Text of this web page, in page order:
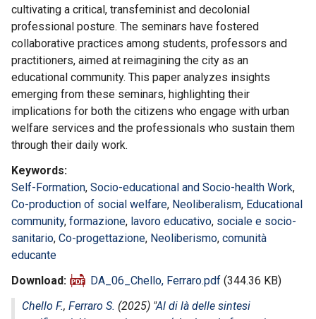
cultivating a critical, transfeminist and decolonial
professional posture. The seminars have fostered
collaborative practices among students, professors and
practitioners, aimed at reimagining the city as an
educational community. This paper analyzes insights
emerging from these seminars, highlighting their
implications for both the citizens who engage with urban
welfare services and the professionals who sustain them
through their daily work.
Keywords
Self-Formation, Socio-educational and Socio-health Work,
Co-production of social welfare, Neoliberalism, Educational
community, formazione, lavoro educativo, sociale e socio-
sanitario, Co-progettazione, Neoliberismo, comunità
educante
Download
DA_06_Chello, Ferraro.pdf (344.36 KB)
Chello F., Ferraro S. (2025) "Al di là delle sintesi